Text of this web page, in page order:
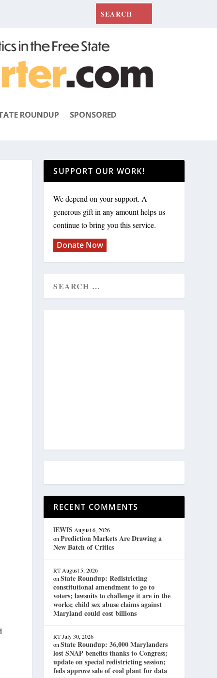
ROUNDUP SPONSORED
SUPPORT OUR WORK!
We depend on your support. A
generous gift in any amount helps us
continue to bring you this service.
Donate Now
RECENT COMMENTS
lEWIS August 6, 2026
onPrediction Markets Are Drawing a
New Batch of Critics
RT August 5, 2026
onState Roundup: Redistricting
constitutional amendment to go to
voters; lawsuits to challenge it are in the
works; child sex abuse claims against
Maryland could cost billions
RT July 30, 2026
onState Roundup: 36,000 Marylanders
lost SNAP benefits thanks to Congress;
update on special redistricting session;
feds approve sale of coal plant for data